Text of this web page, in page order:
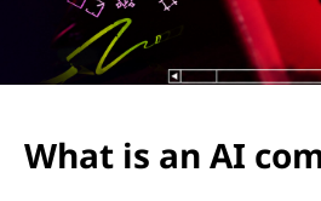
What is an AI